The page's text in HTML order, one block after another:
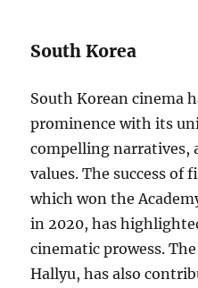
South Korea
South Korean cinema
prominence with its
compelling narratives,
values. The success of
which won the
in 2020, has
cinematic prowess.
Hallyu, has also